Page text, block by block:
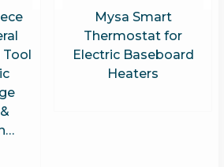
Mysa Smart
Thermostat for
Electric Baseboard
Heaters